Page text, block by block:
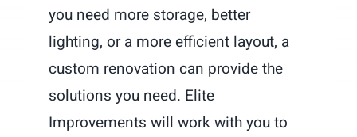
you need more storage, better
lighting, or a more efficient layout, a
custom renovation can provide the
solutions you need. Elite
Improvements will work with you to